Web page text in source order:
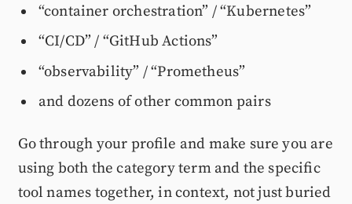
“container orchestration” / “Kubernetes”
“CI/CD” / “GitHub Actions”
“observability” / “Prometheus”
and dozens of other common pairs
Go through your profile and make sure you are
using both the category term and the specific
tool names together, in context, not just buried